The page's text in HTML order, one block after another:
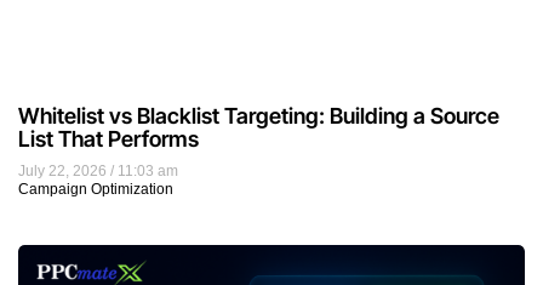
July 22, 2026
11:03 am
Campaign Optimization
Whitelist vs Blacklist Targeting: Building a Source
List That Performs